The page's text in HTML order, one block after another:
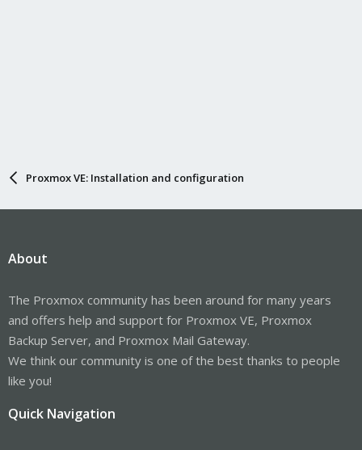
Proxmox VE: Installation and configuration
About
The Proxmox community has been around for many years
and offers help and support for Proxmox VE, Proxmox
Backup Server, and Proxmox Mail Gateway.
We think our community is one of the best thanks to people
like you!
Quick Navigation